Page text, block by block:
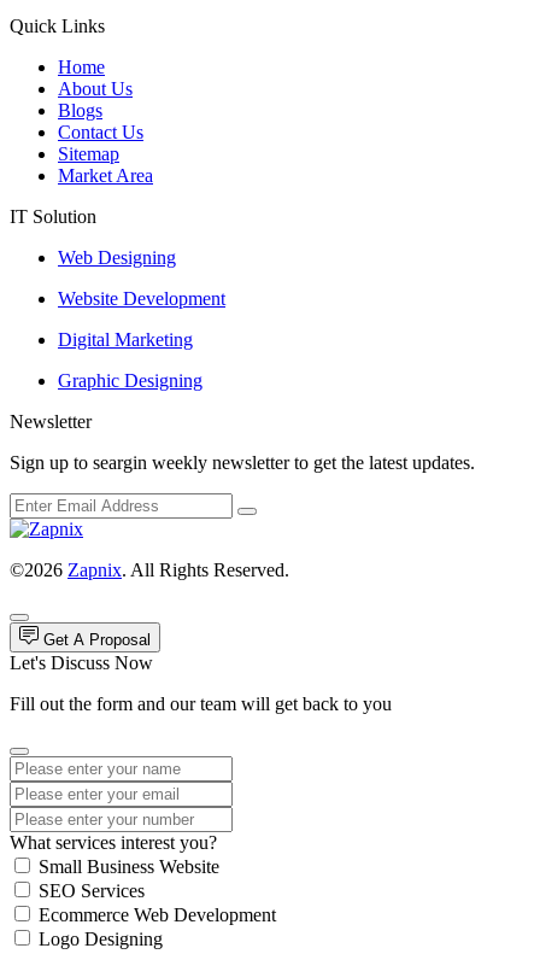
Quick Links
Home
About Us
Blogs
Contact Us
Sitemap
Market Area
IT Solution
Web Designing
Website Development
Digital Marketing
Graphic Designing
Newsletter
Sign up to seargin weekly newsletter to get the latest updates.
©2026 Zapnix. All Rights Reserved.
Get A Proposal
Let's Discuss Now
Fill out the form and our team will get back to you
What services interest you?
Small Business Website
SEO Services
Ecommerce Web Development
Logo Designing